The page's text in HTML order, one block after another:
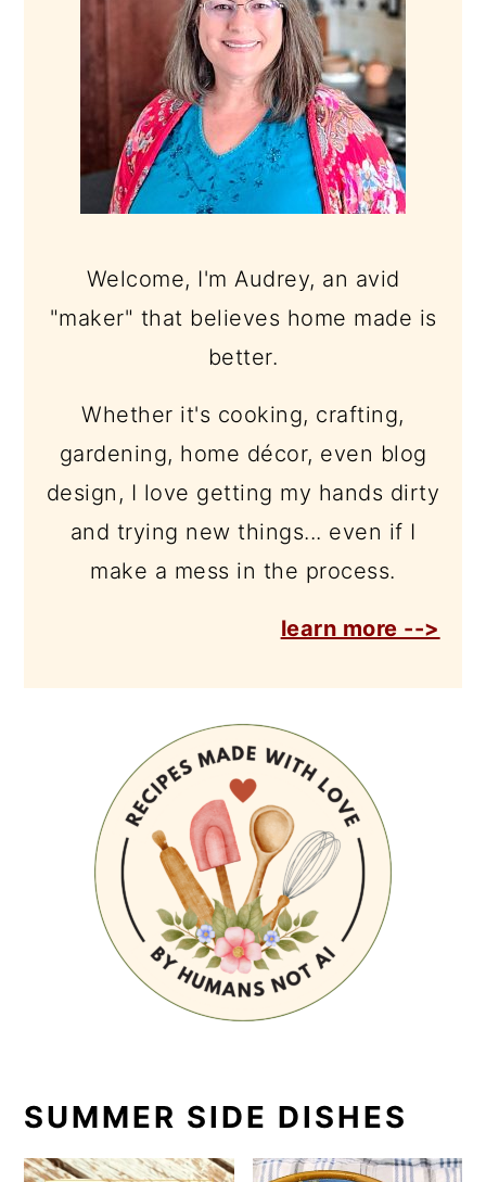
Welcome, I'm Audrey, an avid
"maker" that believes home made is
better.
Whether it's cooking, crafting,
gardening, home décor, even blog
design, I love getting my hands dirty
and trying new things... even if I
make a mess in the process.
learn more -->
SUMMER SIDE DISHES